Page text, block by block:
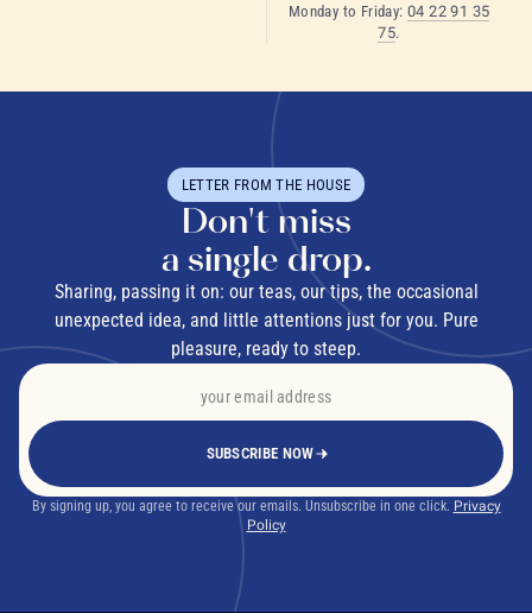
Monday to Friday: 04 22 91 35
75.
LETTER FROM THE HOUSE
Don't miss
a single drop.
Sharing, passing it on: our teas, our tips, the occasional
unexpected idea, and little attentions just for you. Pure
pleasure, ready to steep.
SUBSCRIBE NOW
By signing up, you agree to receive our emails. Unsubscribe in one click. Privacy
Policy